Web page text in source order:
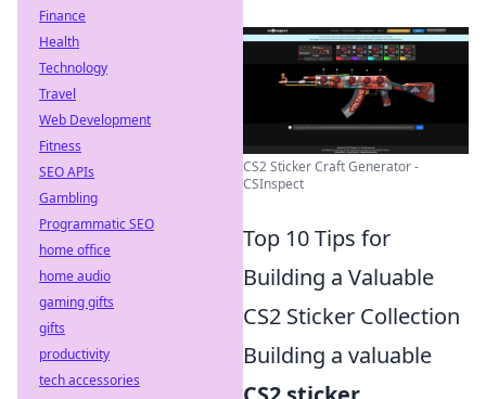
CS2 Sticker Craft Generator -
CSInspect
Top 10 Tips for
Building a Valuable
CS2 Sticker Collection
Building a valuable
Finance
Health
Technology
Travel
Web Development
Fitness
SEO APIs
Gambling
Programmatic SEO
home office
home audio
gaming gifts
gifts
productivity
tech accessories